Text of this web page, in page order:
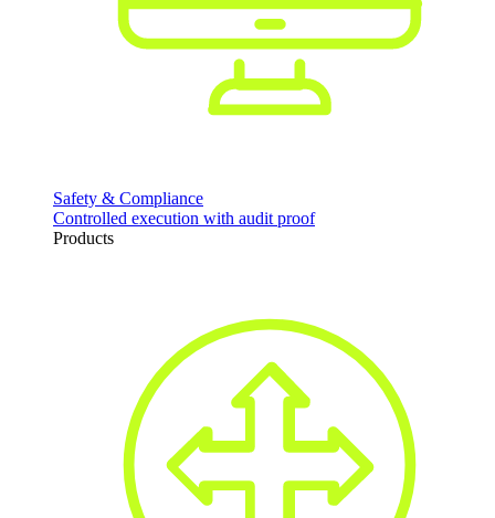
Safety & Compliance
Controlled execution with audit proof
Products